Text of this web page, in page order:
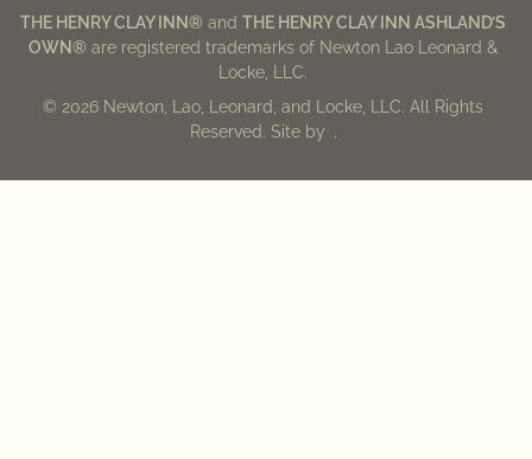
THE HENRY CLAY INN® andTHE HENRY CLAY INN ASHLAND’S
OWN® are registered trademarks of Newton Lao Leonard &
Locke, LLC.
© 2026 Newton, Lao, Leonard, and Locke, LLC. All Rights
Reserved. Site by .